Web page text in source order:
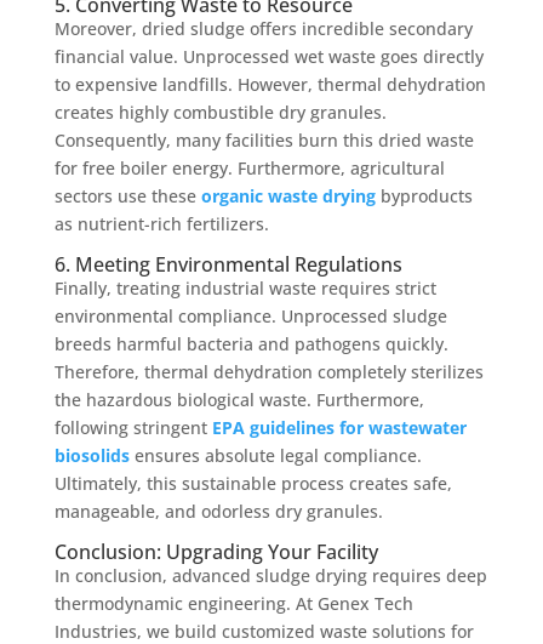
Moreover, dried sludge offers incredible secondary
financial value. Unprocessed wet waste goes directly
to expensive landfills. However, thermal dehydration
creates highly combustible dry granules.
Consequently, many facilities burn this dried waste
for free boiler energy. Furthermore, agricultural
sectors use these organic waste dryingbyproducts
as nutrient-rich fertilizers.
6. Meeting Environmental Regulations
Finally, treating industrial waste requires strict
environmental compliance. Unprocessed sludge
breeds harmful bacteria and pathogens quickly.
Therefore, thermal dehydration completely sterilizes
the hazardous biological waste. Furthermore,
following stringent EPA guidelines for wastewater
biosolidsensures absolute legal compliance.
Ultimately, this sustainable process creates safe,
manageable, and odorless dry granules.
Conclusion: Upgrading Your Facility
In conclusion, advanced sludge drying requires deep
thermodynamic engineering. At Genex Tech
Industries, we build customized waste solutions for